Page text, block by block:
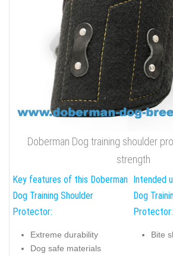
Doberman Dog training shoulder
strength
Key features of this Doberman
Dog Training Shoulder
Protector:
Extreme durability
Dog safe materials
Intended
Dog
Protector:
Bite